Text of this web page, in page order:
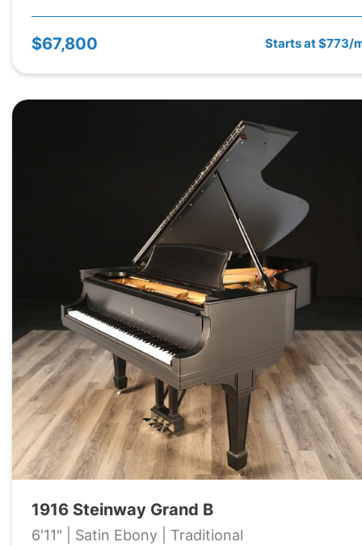
$67,800 Starts at $773/
1916 Steinway Grand B
6'11" | Satin Ebony | Traditional